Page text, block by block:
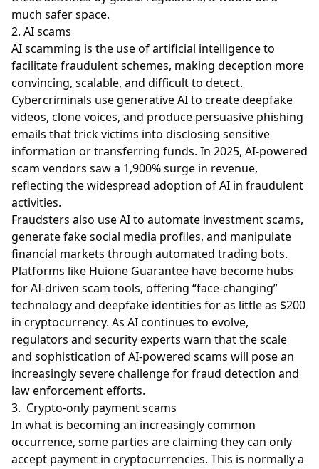
much safer space.
2. AI scams
AI scamming is the use of artificial intelligence to
facilitate fraudulent schemes, making deception more
convincing, scalable, and difficult to detect.
Cybercriminals use generative AI to create deepfake
videos, clone voices, and produce persuasive phishing
emails that trick victims into disclosing sensitive
information or transferring funds. In 2025, AI-powered
scam vendors saw a 1,900% surge in revenue,
reflecting the widespread adoption of AI in fraudulent
activities.
Fraudsters also use AI to automate investment scams,
generate fake social media profiles, and manipulate
financial markets through automated trading bots.
Platforms like Huione Guarantee have become hubs
for AI-driven scam tools, offering “face-changing”
technology and deepfake identities for as little as $200
in cryptocurrency. As AI continues to evolve,
regulators and security experts warn that the scale
and sophistication of AI-powered scams will pose an
increasingly severe challenge for fraud detection and
law enforcement efforts.
3. Crypto-only payment scams
In what is becoming an increasingly common
occurrence, some parties are claiming they can only
accept payment in cryptocurrencies. This is normally a